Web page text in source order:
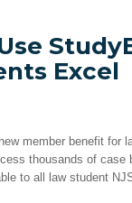
Excel
member benefit for
thousands of case
to all law student